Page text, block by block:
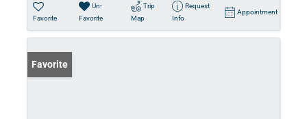
Favorite
Un-
Favorite
Trip
Map
Request
Info
Appointment
Favorite